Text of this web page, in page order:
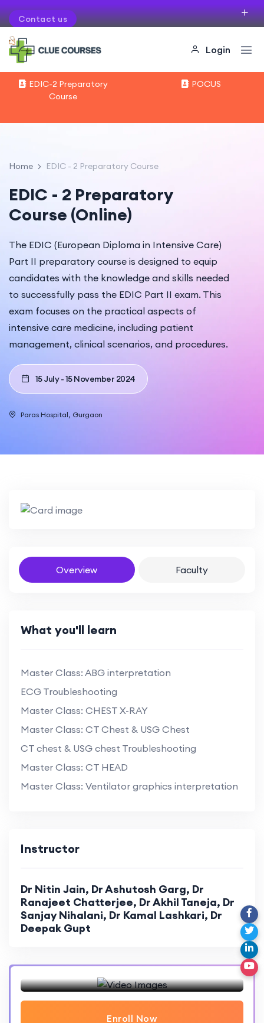
Contact us
If you want to organise courses in your city
Login
EDIC-2 Preparatory
Course
POCUS
Home EDIC - 2 Preparatory Course
EDIC - 2 Preparatory
Course (Online)
The EDIC (European Diploma in Intensive Care)
Part II preparatory course is designed to equip
candidates with the knowledge and skills needed
to successfully pass the EDIC Part II exam. This
exam focuses on the practical aspects of
intensive care medicine, including patient
management, clinical scenarios, and procedures.
15 July - 15 November 2024
Paras Hospital, Gurgaon
Overview Faculty
What you'll learn
Master Class: ABG interpretation
ECG Troubleshooting
Master Class: CHEST X-RAY
Master Class: CT Chest & USG Chest
CT chest & USG chest Troubleshooting
Master Class: CT HEAD
Master Class: Ventilator graphics interpretation
Troubleshooting: Hemodynamic Monitoring
Instructor
Dr Nitin Jain, Dr Ashutosh Garg, Dr
Ranajeet Chatterjee, Dr Akhil Taneja, Dr
Sanjay Nihalani, Dr Kamal Lashkari, Dr
Deepak Gupt
Enroll Now